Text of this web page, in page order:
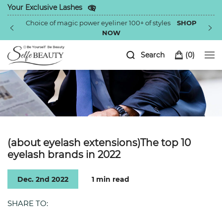
Your Exclusive Lashes
Choice of magic power eyeliner 100+ of styles
SHOP
NOW
(0)
Search
(about eyelash extensions)The top 10
eyelash brands in 2022
Dec. 2nd 2022 1 min read
SHARE TO: